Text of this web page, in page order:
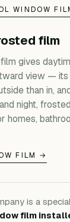
WINDOW
film
gives
view —
than in,
night,
homes,
FILM →
is a
film